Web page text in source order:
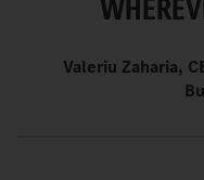
Valeriu Zaharia,